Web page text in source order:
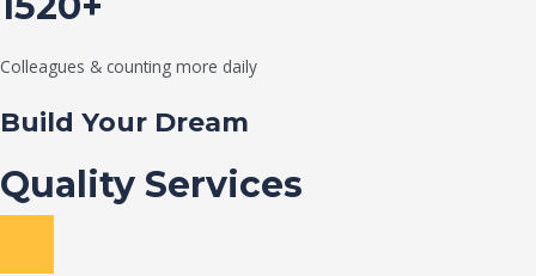
Colleagues & counting more daily
Build Your Dream
Quality Services